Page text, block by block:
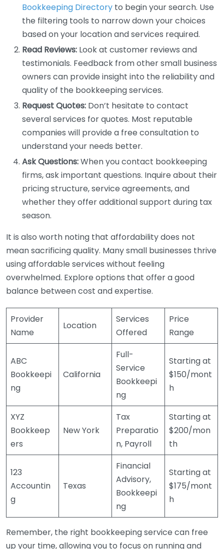
Bookkeeping Directory to begin your search. Use
the filtering tools to narrow down your choices
based on your location and services required.
Read Reviews: Look at customer reviews and
testimonials. Feedback from other small business
owners can provide insight into the reliability and
quality of the bookkeeping services.
Request Quotes: Don’t hesitate to contact
several services for quotes. Most reputable
companies will provide a free consultation to
understand your needs better.
Ask Questions:When you contact bookkeeping
firms, ask important questions. Inquire about their
pricing structure, service agreements, and
whether they offer additional support during tax
season.
It is also worth noting that affordability does not
mean sacrificing quality. Many small businesses thrive
using affordable services without feeling
overwhelmed. Explore options that offer a good
balance between cost and expertise.
Provider
Name
Location
Services
Offered
Price
Range
ABC
Bookkeepi
ng
California
Full-
Service
Bookkeepi
ng
Starting at
$150/mont
h
XYZ
Bookkeep
ers
New York
Tax
Preparatio
n, Payroll
Starting at
$200/mon
th
123
Accountin
g
Texas
Financial
Advisory,
Bookkeepi
ng
Starting at
$175/mont
h
Remember, the right bookkeeping service can free
up your time, allowing you to focus on running and